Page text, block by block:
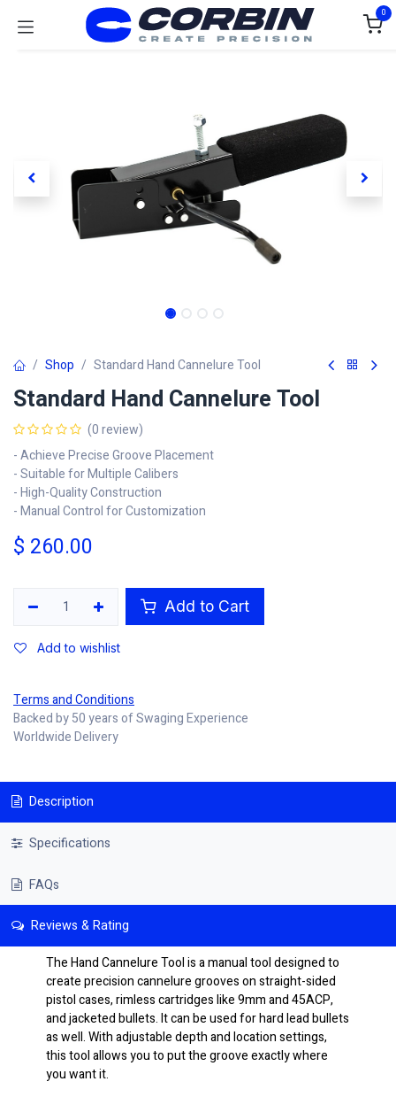
0
Shop Standard Hand Cannelure Tool
Standard Hand Cannelure Tool
(0 review)
- Achieve Precise Groove Placement
- Suitable for Multiple Calibers
- High-Quality Construction
- Manual Control for Customization
$ 260.00
Add to Cart
Add to wishlist
Terms and Conditions
Backed by 50 years of Swaging Experience
Worldwide Delivery
Description
Specifications
FAQs
Reviews & Rating
The Hand Cannelure Tool is a manual tool designed to
create precision cannelure grooves on straight-sided
pistol cases, rimless cartridges like 9mm and 45ACP,
and jacketed bullets. It can be used for hard lead bullets
as well. With adjustable depth and location settings,
this tool allows you to put the groove exactly where
you want it.